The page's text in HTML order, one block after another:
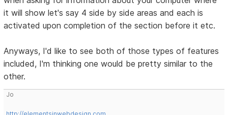
it will show let's say 4 side by side areas and each is
activated upon completion of the section before it etc.
Anyways, I'd like to see both of those types of features
included, I'm thinking one would be pretty similar to the
other.
Jo